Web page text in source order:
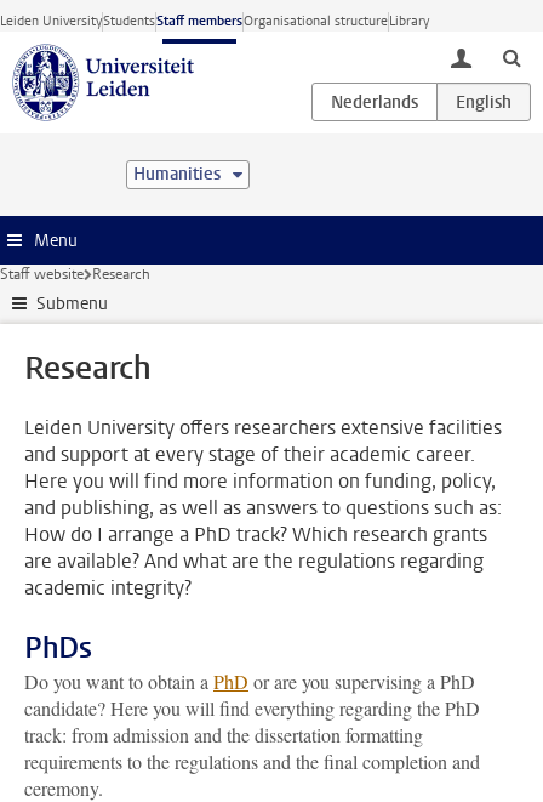
Skip to main content
Leiden UniversityStudentsStaff membersOrganisational structureLibrary
toggle
Humanities
Menu
Staff website Research
Submenu
Research
Leiden University offers researchers extensive facilities
and support at every stage of their academic career.
Here you will find more information on funding, policy,
and publishing, as well as answers to questions such as:
How do I arrange a PhD track? Which research grants
are available? And what are the regulations regarding
academic integrity?
PhDs
Do you want to obtain a PhD or are you supervising a PhD
candidate? Here you will find everything regarding the PhD
track: from admission and the dissertation formatting
requirements to the regulations and the final completion and
ceremony.